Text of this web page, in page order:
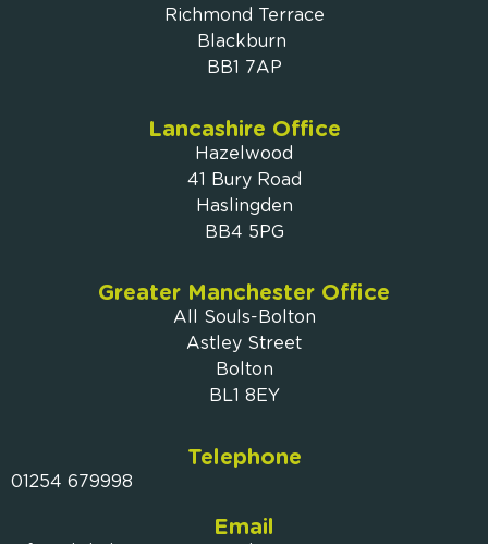
Richmond Terrace
Blackburn
BB1 7AP
Lancashire Office
Hazelwood
41 Bury Road
Haslingden
BB4 5PG
Greater Manchester Office
All Souls-Bolton
Astley Street
Bolton
BL1 8EY
Telephone
01254 679998
Email